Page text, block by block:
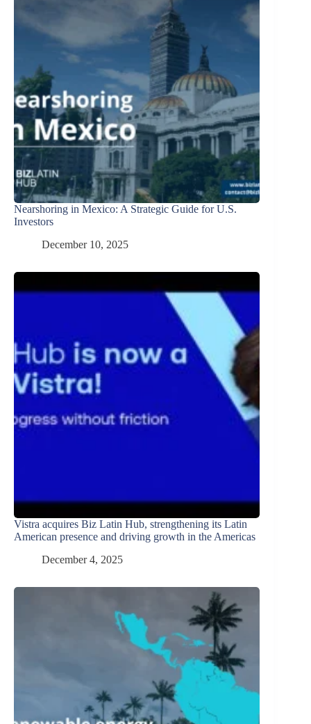
Nearshoring in Mexico: A Strategic Guide for U.S.
Investors
December 10, 2025
Vistra acquires Biz Latin Hub, strengthening its Latin
American presence and driving growth in the Americas
December 4, 2025